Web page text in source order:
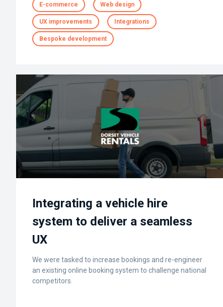
E-commerce Web design
UX improvements Integrations
Bespoke development
Integrating a vehicle hire
system to deliver a seamless
UX
We were tasked to increase bookings and re-engineer
an existing online booking system to challenge national
competitors.